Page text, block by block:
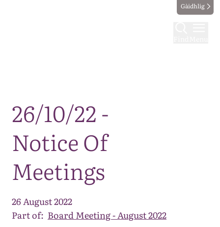
Gàidhlig
26/10/22 -
Notice Of
Meetings
26 August 2022
Part of: Board Meeting - August 2022